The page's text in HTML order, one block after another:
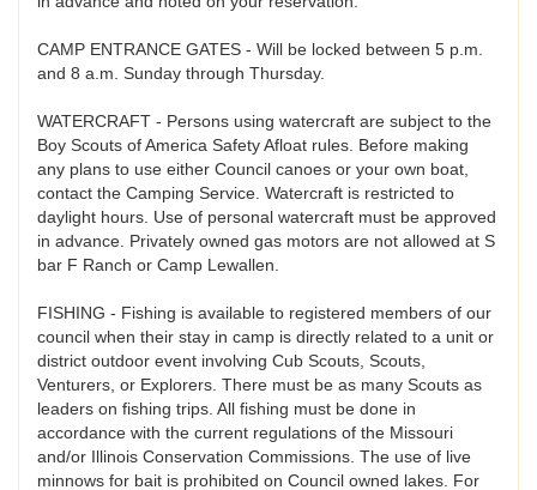
CAMP ENTRANCE GATES - Will be locked between 5 p.m.
and 8 a.m. Sunday through Thursday.
WATERCRAFT - Persons using watercraft are subject to the
Boy Scouts of America Safety Afloat rules. Before making
any plans to use either Council canoes or your own boat,
contact the Camping Service. Watercraft is restricted to
daylight hours. Use of personal watercraft must be approved
in advance. Privately owned gas motors are not allowed at S
bar F Ranch or Camp Lewallen.
FISHING - Fishing is available to registered members of our
council when their stay in camp is directly related to a unit or
district outdoor event involving Cub Scouts, Scouts,
Venturers, or Explorers. There must be as many Scouts as
leaders on fishing trips. All fishing must be done in
accordance with the current regulations of the Missouri
and/or Illinois Conservation Commissions. The use of live
minnows for bait is prohibited on Council owned lakes. For